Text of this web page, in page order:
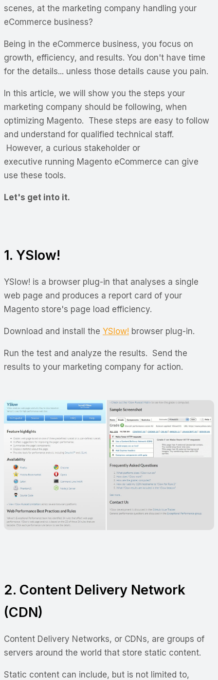
scenes, at the marketing company handling your
eCommerce business?
Being in the eCommerce business, you focus on
growth, efficiency, and results. You don't have time
for the details... unless those details cause you pain.
In this article, we will show you the steps your
marketing company should be following, when
optimizing Magento. These steps are easy to follow
and understand for qualified technical staff.
However, a curious stakeholder or
executive running Magento eCommerce can give
use these tools.
Let's get into it.
1. YSlow!
YSlow! is a browser plug-in that analyses a single
web page and produces a report card of your
Magento store's page load efficiency.
Download and install the YSlow! browser plug-in.
Run the test and analyze the results. Send the
results to your marketing company for action.
2. Content Delivery Network
(CDN)
Content Delivery Networks, or CDNs, are groups of
servers around the world that store static content.
Static content can include, but is not limited to,